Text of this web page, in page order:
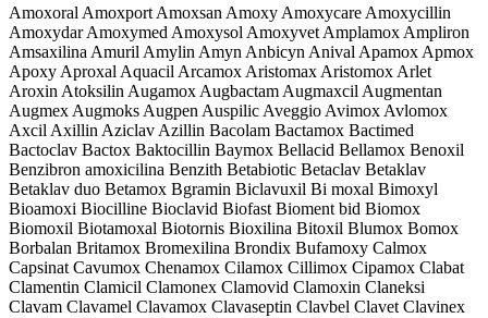
Amoxoral Amoxport Amoxsan Amoxy Amoxycare Amoxycillin
Amoxydar Amoxymed Amoxysol Amoxyvet Amplamox Ampliron
Amsaxilina Amuril Amylin Amyn Anbicyn Anival Apamox Apmox
Apoxy Aproxal Aquacil Arcamox Aristomax Aristomox Arlet
Aroxin Atoksilin Augamox Augbactam Augmaxcil Augmentan
Augmex Augmoks Augpen Auspilic Aveggio Avimox Avlomox
Axcil Axillin Aziclav Azillin Bacolam Bactamox Bactimed
Bactoclav Bactox Baktocillin Baymox Bellacid Bellamox Benoxil
Benzibron amoxicilina Benzith Betabiotic Betaclav Betaklav
Betaklav duo Betamox Bgramin Biclavuxil Bi moxal Bimoxyl
Bioamoxi Biocilline Bioclavid Biofast Bioment bid Biomox
Biomoxil Biotamoxal Biotornis Bioxilina Bitoxil Blumox Bomox
Borbalan Britamox Bromexilina Brondix Bufamoxy Calmox
Capsinat Cavumox Chenamox Cilamox Cillimox Cipamox Clabat
Clamentin Clamicil Clamonex Clamovid Clamoxin Claneksi
Clavam Clavamel Clavamox Clavaseptin Clavbel Clavet Clavinex